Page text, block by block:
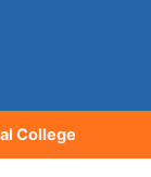
College